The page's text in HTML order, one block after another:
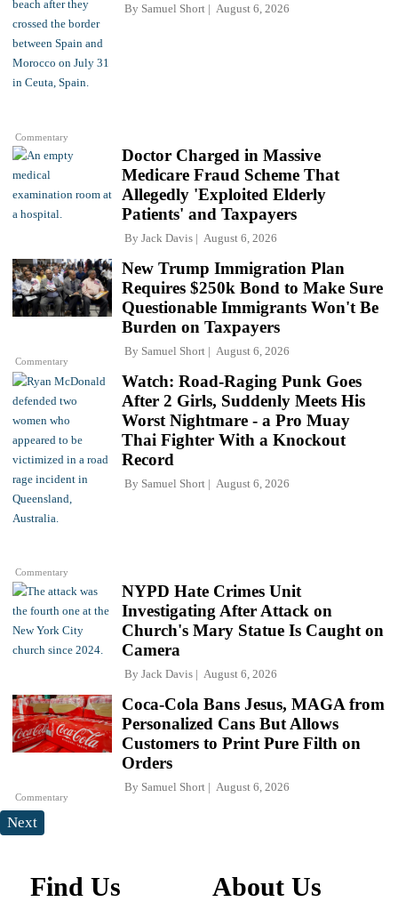
Commentary
By Samuel Short August 6, 2026
Doctor Charged in Massive
Medicare Fraud Scheme That
Allegedly 'Exploited Elderly
Patients' and Taxpayers
By Jack Davis August 6, 2026
Commentary
New Trump Immigration Plan
Requires $250k Bond to Make Sure
Questionable Immigrants Won't Be
Burden on Taxpayers
By Samuel Short August 6, 2026
Commentary
Watch: Road-Raging Punk Goes
After 2 Girls, Suddenly Meets His
Worst Nightmare - a Pro Muay
Thai Fighter With a Knockout
Record
By Samuel Short August 6, 2026
NYPD Hate Crimes Unit
Investigating After Attack on
Church's Mary Statue Is Caught on
Camera
By Jack Davis August 6, 2026
Commentary
Coca-Cola Bans Jesus, MAGA from
Personalized Cans But Allows
Customers to Print Pure Filth on
Orders
By Samuel Short August 6, 2026
Next
Find Us About Us